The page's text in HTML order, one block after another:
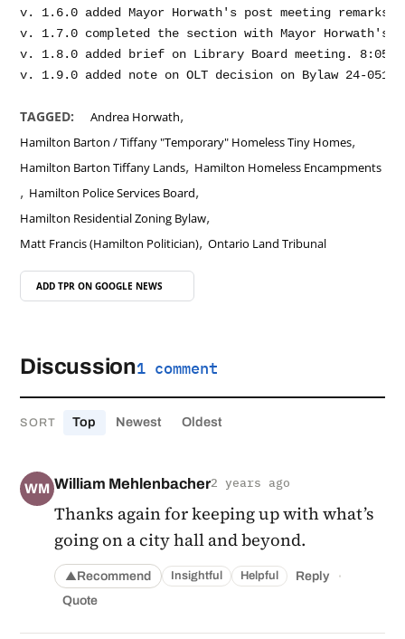
v. 1.6.0 added Mayor Horwath's post meeting remarks
v. 1.7.0 completed the section with Mayor Horwath's
v. 1.8.0 added brief on Library Board meeting. 8:05
TAGGED: Andrea Horwath,
Hamilton Barton / Tiffany "Temporary" Homeless Tiny Homes,
Hamilton Barton Tiffany Lands, Hamilton Homeless Encampments
, Hamilton Police Services Board,
Hamilton Residential Zoning Bylaw,
Matt Francis (Hamilton Politician),Ontario Land Tribunal
ADD TPR ON GOOGLE NEWS
Discussion1 comment
SORT Top Newest Oldest
WM William Mehlenbacher2 years ago
Thanks again for keeping up with what’s
going on a city hall and beyond.
▲Recommend Insightful Helpful Reply ·
Quote